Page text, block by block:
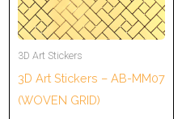
3D Art Stickers
3D Art Stickers – AB-MM07
(WOVEN GRID)